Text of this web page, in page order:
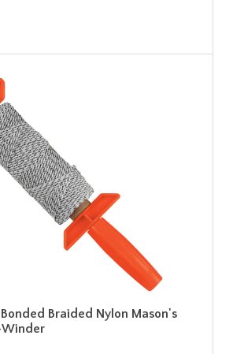
Braided Nylon Mason's
Winder